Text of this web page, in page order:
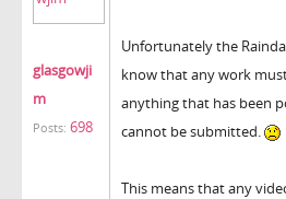
glasgowji
m
Posts: 698
Unfortunately the
know that any work
anything that has been
cannot be submitted.
This means that any